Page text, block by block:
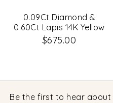
0.09Ct Diamond &
0.60Ct Lapis 14K Yellow
Gold Heart Bracelet
$675.00
Be the first to hear about